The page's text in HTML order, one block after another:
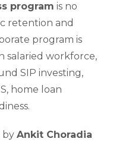
program is no
retention and
program is
salaried workforce,
SIP investing,
home loan
by Ankit Choradia